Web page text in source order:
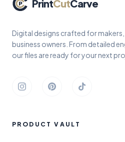
PrintCutCarve
Digital designs crafted for
business owners. From detailed
our files are ready for your next
InstagramPinterestTikTok
PRODUCT VAULT